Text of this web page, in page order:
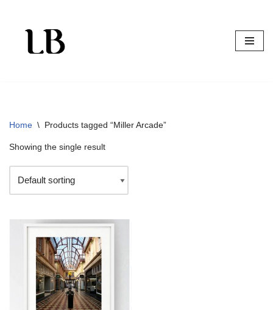
Skip
Home \ Products tagged “Miller Arcade”
Showing the single result